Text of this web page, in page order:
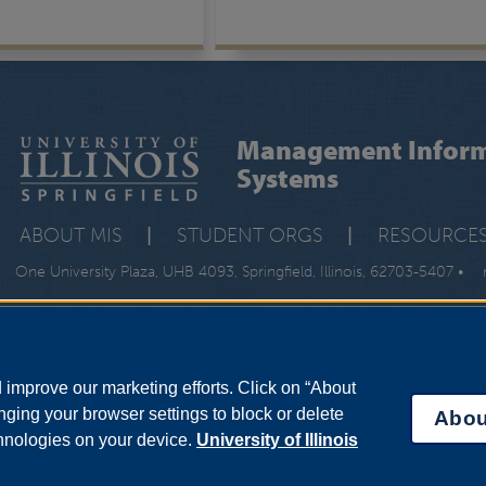
Management
Systems
ABOUT MIS STUDENT ORGS
One University Plaza, UHB 4093, Springfield, Illinois, 62703-5407 •
our marketing efforts. Click on “About
your browser settings to block or delete
on your device. University of Illinois